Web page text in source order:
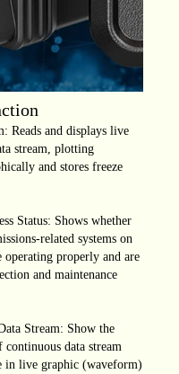
Reads and displays live
stream, plotting
and stores freeze
Status: Shows whether
related systems on
operating properly and are
and maintenance
Stream: Show the
data stream
in live graphic (waveform)